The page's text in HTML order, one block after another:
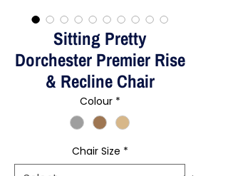
Sitting Pretty
Dorchester Premier Rise
& Recline Chair
Colour *
Chair Size *